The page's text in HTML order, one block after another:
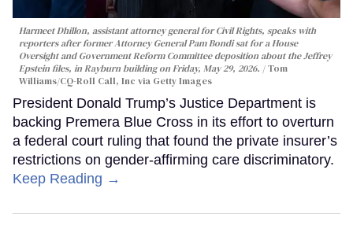
Harmeet Dhillon, assistant attorney general for Civil Rights, speaks with
reporters after former Attorney General Pam Bondi sat for a House
Oversight and Government Reform Committee deposition about the Jeffrey
Epstein files, in Rayburn building on Friday, May 29, 2026.
Tom
Williams/CQ-Roll Call, Inc via Getty Images
President Donald Trump’s Justice Department is
backing Premera Blue Cross in its effort to overturn
a federal court ruling that found the private insurer’s
restrictions on gender-affirming care discriminatory.
Keep Reading →